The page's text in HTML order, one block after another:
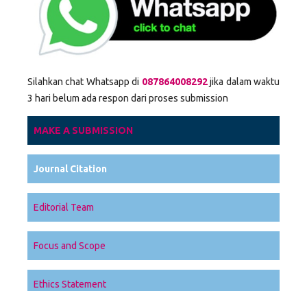
Silahkan chat Whatsapp di 087864008292jika dalam waktu
3 hari belum ada respon dari proses submission
MAKE A SUBMISSION
Journal Citation
Editorial Team
Focus and Scope
Ethics Statement